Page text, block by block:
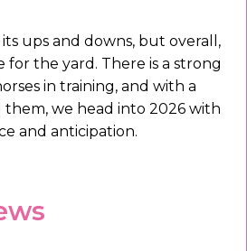
ups and downs, but overall,
for the yard. There is a strong
in training, and with a
we head into 2026 with
and anticipation.